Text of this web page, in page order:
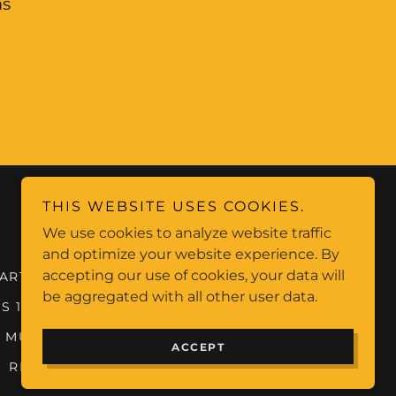
Not all archives listed, full list on catalogue
ARTISTS (R-Z)
BURNING MAN VEGAS
1
BANDS AND MUSICIANS 2
3
RIP
THIS WEBSITE USES COOKIES.
We use cookies to analyze website traffic
and optimize your website experience. By
accepting our use of cookies, your data will
be aggregated with all other user data.
ACCEPT